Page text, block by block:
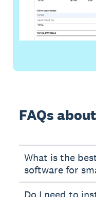
FAQs
What is the
software for